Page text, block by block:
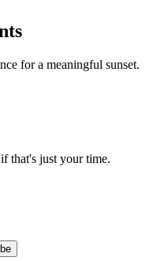
for a meaningful sunset.
that's just your time.